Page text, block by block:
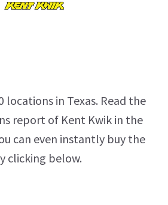
locations in Texas. Read the
report of Kent Kwik in the
can even instantly buy the
clicking below.